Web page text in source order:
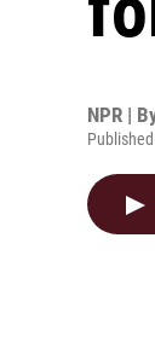
NPR |